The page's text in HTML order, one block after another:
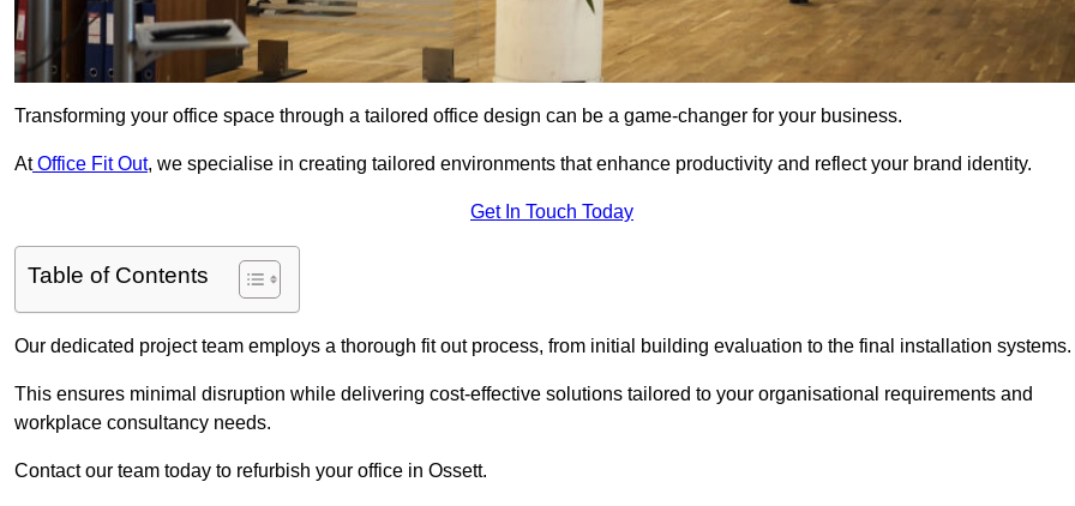
Transforming your office space through a tailored office design can be a game-changer for your business.
AtOffice Fit Out, we specialise in creating tailored environments that enhance productivity and reflect your brand identity.
Get In Touch Today
Table of Contents
Our dedicated project team employs a thorough fit out process, from initial building evaluation to the final installation systems.
This ensures minimal disruption while delivering cost-effective solutions tailored to your organisational requirements and
workplace consultancy needs.
Contact our team today to refurbish your office in Ossett.